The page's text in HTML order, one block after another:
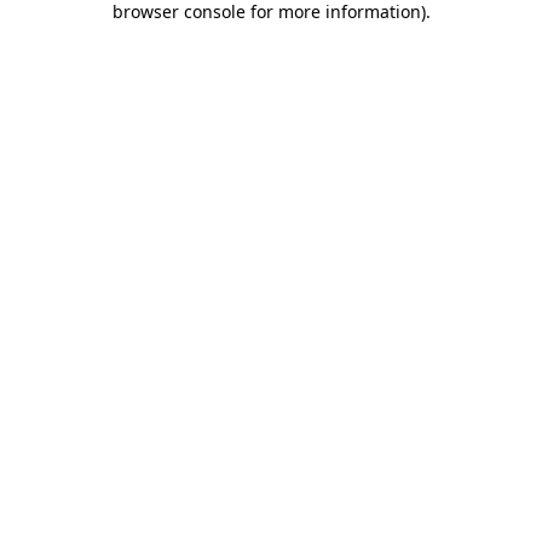
browser console for more information).